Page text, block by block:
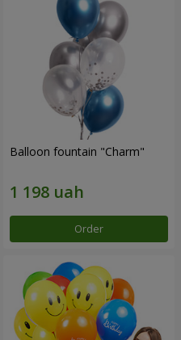
Balloon fountain "Charm"
Order